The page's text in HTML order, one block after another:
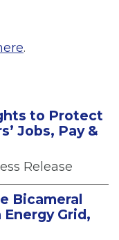
.
to Protect
Jobs, Pay &
Release
Bicameral
Grid,